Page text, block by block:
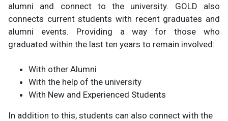
alumni and connect to the university. GOLD also
connects current students with recent graduates and
alumni events. Providing a way for those who
graduated within the last ten years to remain involved:
With other Alumni
With the help of the university
With New and Experienced Students
In addition to this, students can also connect with the